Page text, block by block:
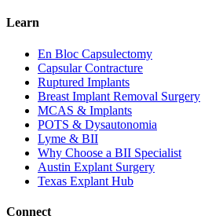
Learn
En Bloc Capsulectomy
Capsular Contracture
Ruptured Implants
Breast Implant Removal Surgery
MCAS & Implants
POTS & Dysautonomia
Lyme & BII
Why Choose a BII Specialist
Austin Explant Surgery
Texas Explant Hub
Connect